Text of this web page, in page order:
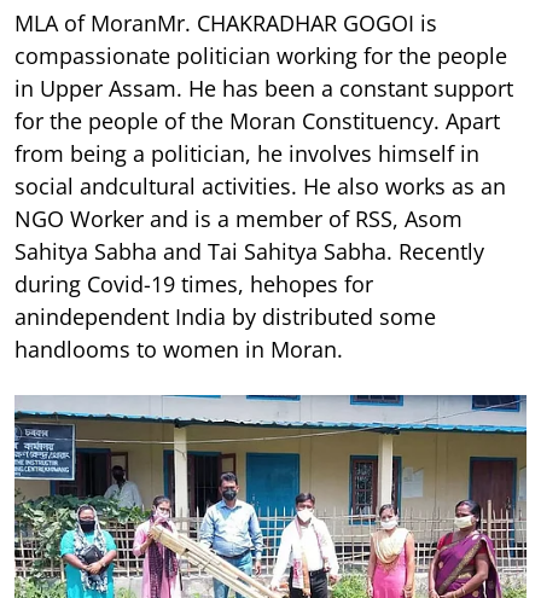
MLA of MoranMr. CHAKRADHAR GOGOI is
compassionate politician working for the people
in Upper Assam. He has been a constant support
for the people of the Moran Constituency. Apart
from being a politician, he involves himself in
social andcultural activities. He also works as an
NGO Worker and is a member of RSS, Asom
Sahitya Sabha and Tai Sahitya Sabha. Recently
during Covid-19 times, hehopes for
anindependent India by distributed some
handlooms to women in Moran.